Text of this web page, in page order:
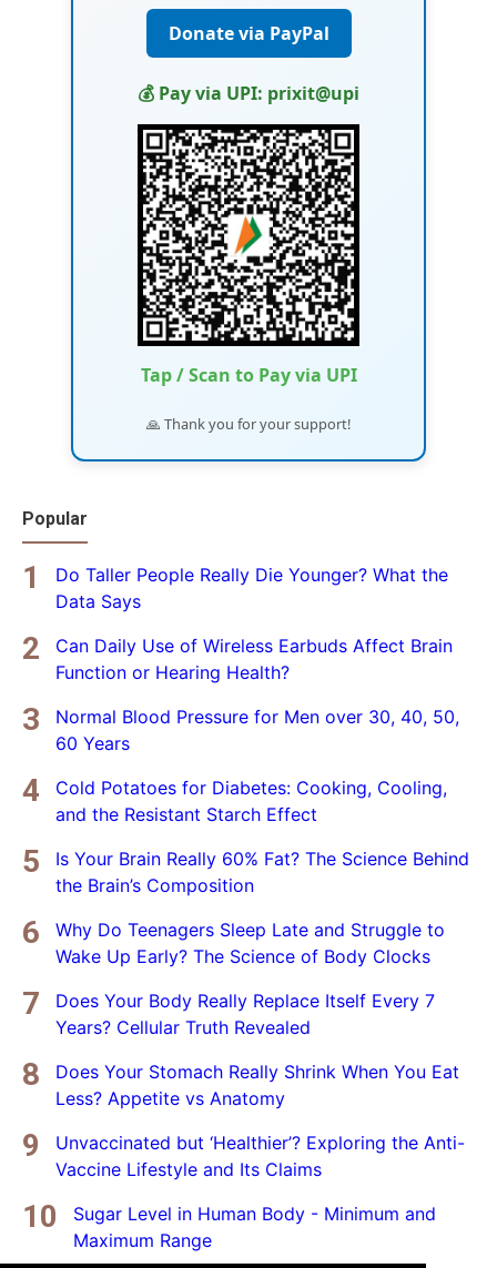
Donate via PayPal
💰 Pay via UPI: prixit@upi
Tap / Scan to Pay via UPI
🙏 Thank you for your support!
Popular
Do Taller People Really Die Younger? What the
Data Says
Can Daily Use of Wireless Earbuds Affect Brain
Function or Hearing Health?
Normal Blood Pressure for Men over 30, 40, 50,
60 Years
Cold Potatoes for Diabetes: Cooking, Cooling,
and the Resistant Starch Effect
Is Your Brain Really 60% Fat? The Science Behind
the Brain’s Composition
Why Do Teenagers Sleep Late and Struggle to
Wake Up Early? The Science of Body Clocks
Does Your Body Really Replace Itself Every 7
Years? Cellular Truth Revealed
Does Your Stomach Really Shrink When You Eat
Less? Appetite vs Anatomy
Unvaccinated but ‘Healthier’? Exploring the Anti-
Vaccine Lifestyle and Its Claims
Sugar Level in Human Body - Minimum and
Maximum Range